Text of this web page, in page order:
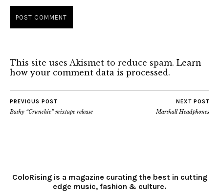
This site uses Akismet to reduce spam. Learn
how your comment data is processed.
PREVIOUS POST
Bashy “Crunchie” mixtape release
NEXT POST
Marshall Headphones
ColoRising is a magazine curating the best in cutting
edge music, fashion & culture.